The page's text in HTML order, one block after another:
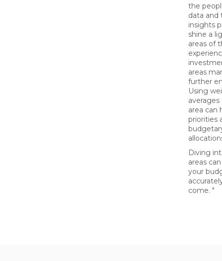
the
data and
insights
shine a
areas of
areas
further
Using
area can
priorities
Diving
areas
your
come. "